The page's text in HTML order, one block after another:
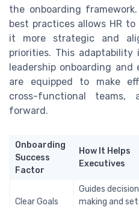
the onboarding
best practices allows HR
it more strategic and
priorities. This
leadership onboarding
are equipped to make
cross-functional
forward.
Onboarding
Success
Factor
How It Helps
Executives
Clear Goals
Guides decision
making and